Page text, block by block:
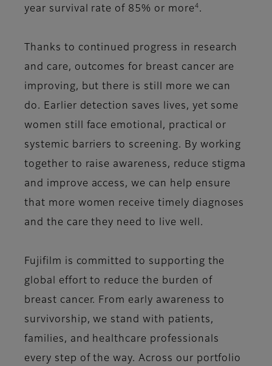
year survival rate of 85% or more 4 .
Thanks to continued progress in research
and care, outcomes for breast cancer are
improving, but there is still more we can
do. Earlier detection saves lives, yet some
women still face emotional, practical or
systemic barriers to screening. By working
together to raise awareness, reduce stigma
and improve access, we can help ensure
that more women receive timely diagnoses
and the care they need to live well.
Fujifilm is committed to supporting the
global effort to reduce the burden of
breast cancer. From early awareness to
survivorship, we stand with patients,
families, and healthcare professionals
every step of the way. Across our portfolio